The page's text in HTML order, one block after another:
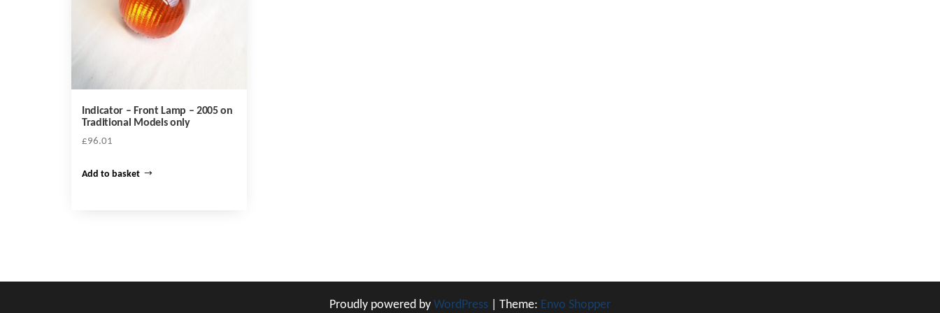
Indicator – Front Lamp – 2005 on
Traditional Models only
£96.01
Add to basket
Proudly powered by WordPress Theme: Envo Shopper